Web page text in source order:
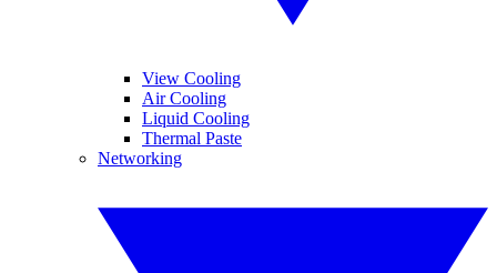
View Cooling
Air Cooling
Liquid Cooling
Thermal Paste
Networking